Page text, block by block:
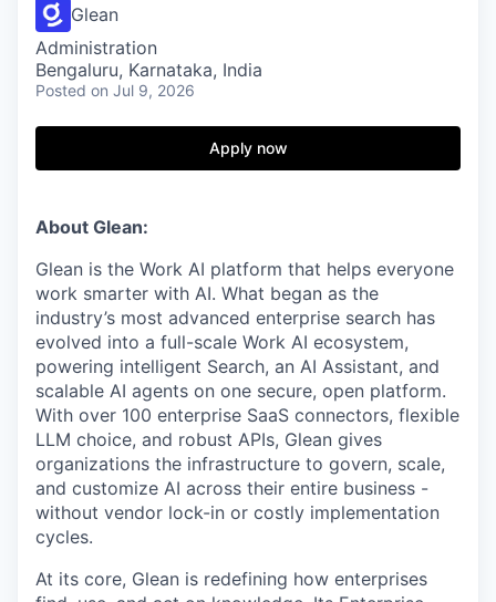
FUND
COMPANY
Content
Glean
Administration
Bengaluru, Karnataka, India
Posted on Jul 9, 2026
Apply now
About Glean:
Glean is the Work AI platform that helps everyone
work smarter with AI. What began as the
industry’s most advanced enterprise search has
evolved into a full-scale Work AI ecosystem,
powering intelligent Search, an AI Assistant, and
scalable AI agents on one secure, open platform.
With over 100 enterprise SaaS connectors, flexible
LLM choice, and robust APIs, Glean gives
organizations the infrastructure to govern, scale,
and customize AI across their entire business -
without vendor lock-in or costly implementation
cycles.
At its core, Glean is redefining how enterprises